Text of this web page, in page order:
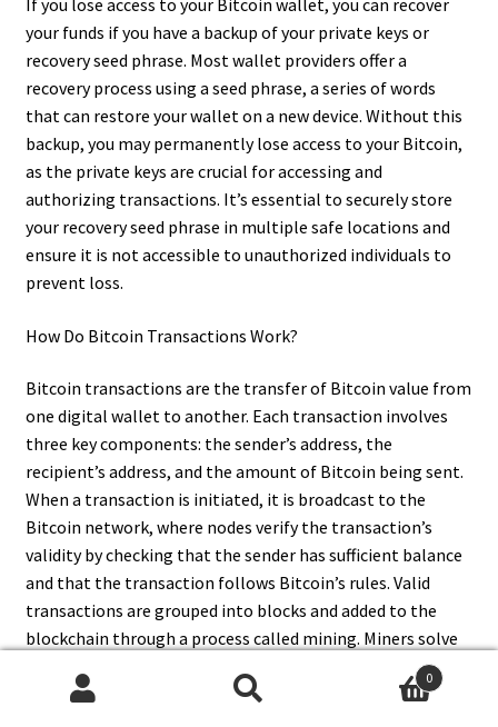
your funds if you have a backup of your private keys or
recovery seed phrase. Most wallet providers offer a
recovery process using a seed phrase, a series of words
that can restore your wallet on a new device. Without this
backup, you may permanently lose access to your Bitcoin,
as the private keys are crucial for accessing and
authorizing transactions. It’s essential to securely store
your recovery seed phrase in multiple safe locations and
ensure it is not accessible to unauthorized individuals to
prevent loss.
How Do Bitcoin Transactions Work?
Bitcoin transactions are the transfer of Bitcoin value from
one digital wallet to another. Each transaction involves
three key components: the sender’s address, the
recipient’s address, and the amount of Bitcoin being sent.
When a transaction is initiated, it is broadcast to the
Bitcoin network, where nodes verify the transaction’s
validity by checking that the sender has sufficient balance
and that the transaction follows Bitcoin’s rules. Valid
transactions are grouped into blocks and added to the
blockchain through a process called mining. Miners solve
complex mathematical problems to validate transactions
and secure the network, and in return, they receive newly
0